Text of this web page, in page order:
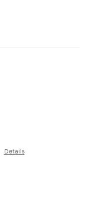
Details